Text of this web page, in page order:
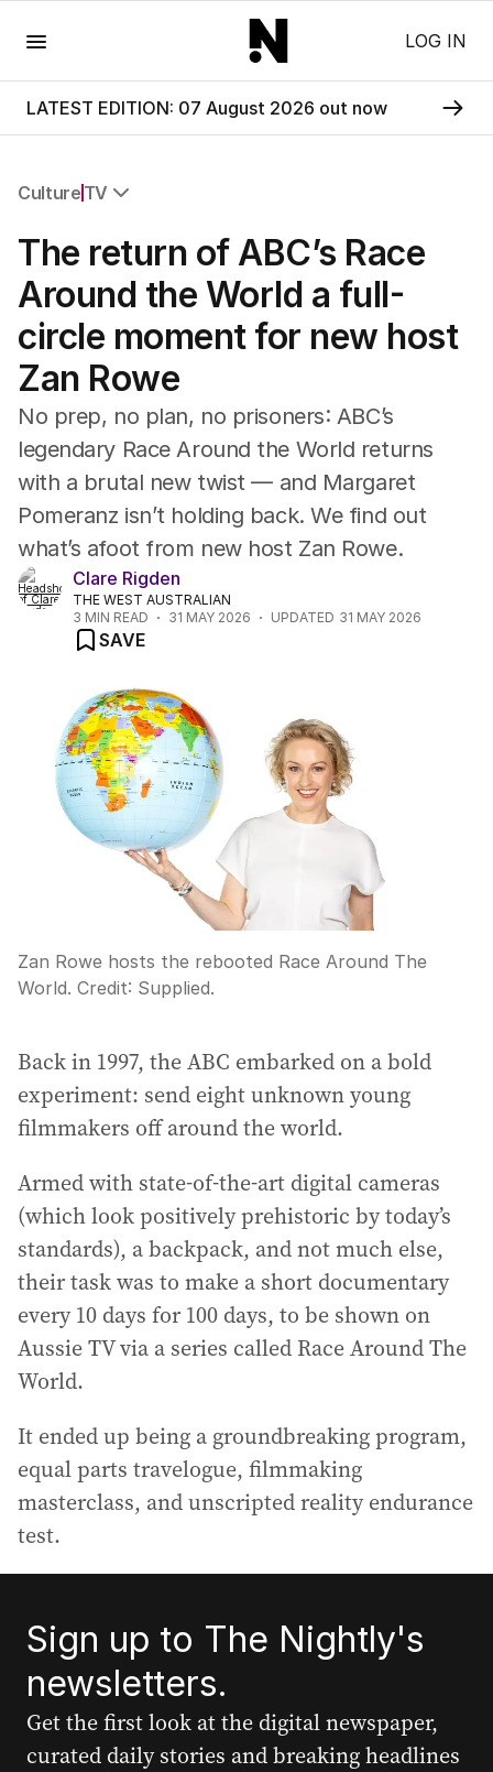
LOG IN
LATEST EDITION: 07 August 2026 out now
Culture TV
Film
TV
Music
Pop Culture
Visual Arts
Gaming
Radio
Books
The Best Australian Yarn
The return of ABC’s Race
Around the World a full-
circle moment for new host
Zan Rowe
No prep, no plan, no prisoners: ABC’s
legendary Race Around the World returns
with a brutal new twist — and Margaret
Pomeranz isn’t holding back. We find out
what’s afoot from new host Zan Rowe.
Clare Rigden
THE WEST AUSTRALIAN
3 MIN READ 31 MAY 2026 UPDATED 31 MAY 2026
SAVE
Zan Rowe hosts the rebooted Race Around The
World. Credit: Supplied.
Back in 1997, the ABC embarked on a bold
experiment: send eight unknown young
filmmakers off around the world.
Armed with state-of-the-art digital cameras
(which look positively prehistoric by today’s
standards), a backpack, and not much else,
their task was to make a short documentary
every 10 days for 100 days, to be shown on
Aussie TV via a series called Race Around The
World.
It ended up being a groundbreaking program,
equal parts travelogue, filmmaking
masterclass, and unscripted reality endurance
test.
Sign up to The Nightly's
newsletters.
Get the first look at the digital newspaper,
curated daily stories and breaking headlines